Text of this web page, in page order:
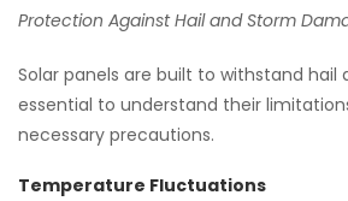
Protection Against Hail and Storm
Solar panels are built to withstand hail
essential to understand their
necessary precautions.
Temperature Fluctuations